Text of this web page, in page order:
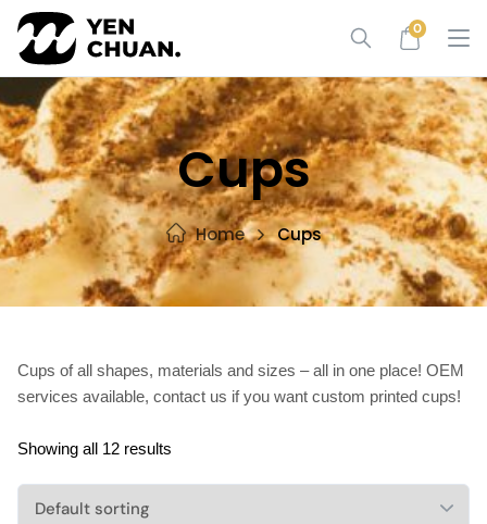
Skip
content
0
Cups
Home Cups
Cups of all shapes, materials and sizes – all in one place! OEM
services available, contact us if you want custom printed cups!
Showing all 12 results